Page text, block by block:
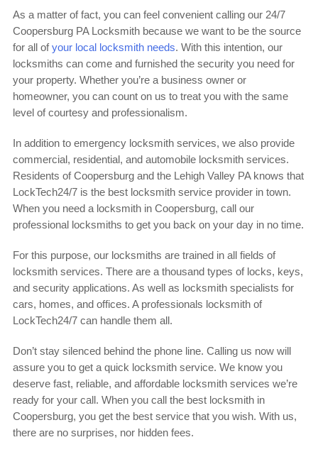
As a matter of fact, you can feel convenient calling our 24/7
Coopersburg PA Locksmith because we want to be the source
for all ofyour local locksmith needs. With this intention, our
locksmiths can come and furnished the security you need for
your property. Whether you’re a business owner or
homeowner, you can count on us to treat you with the same
level of courtesy and professionalism.
In addition to emergency locksmith services, we also provide
commercial, residential, and automobile locksmith services.
Residents of Coopersburg and the Lehigh Valley PA knows that
LockTech24/7 is the best locksmith service provider in town.
When you need a locksmith in Coopersburg, call our
professional locksmiths to get you back on your day in no time.
For this purpose, our locksmiths are trained in all fields of
locksmith services. There are a thousand types of locks, keys,
and security applications. As well as locksmith specialists for
cars, homes, and offices. A professionals locksmith of
LockTech24/7 can handle them all.
Don’t stay silenced behind the phone line. Calling us now will
assure you to get a quick locksmith service. We know you
deserve fast, reliable, and affordable locksmith services we’re
ready for your call. When you call the best locksmith in
Coopersburg, you get the best service that you wish. With us,
there are no surprises, nor hidden fees.